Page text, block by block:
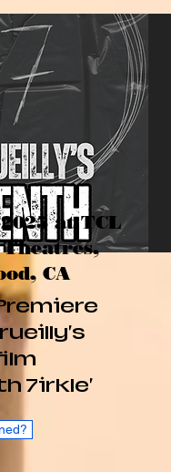
at TCL
Theatres,
CA
7irkle'